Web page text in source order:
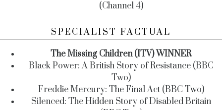
(Channel 4)
SPECIALIST FACTUAL
The Missing Children (ITV) WINNER
Black Power: A British Story of Resistance (BBC
Two)
Freddie Mercury: The Final Act (BBC Two)
Silenced: The Hidden Story of Disabled Britain